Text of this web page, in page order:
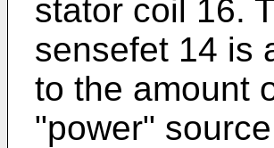
stator coil 16.
sensefet 14 is
to the amount
"power"